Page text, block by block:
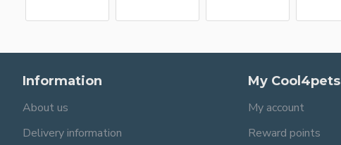
Information
About us
Delivery information
My Cool4pets
My account
Reward points